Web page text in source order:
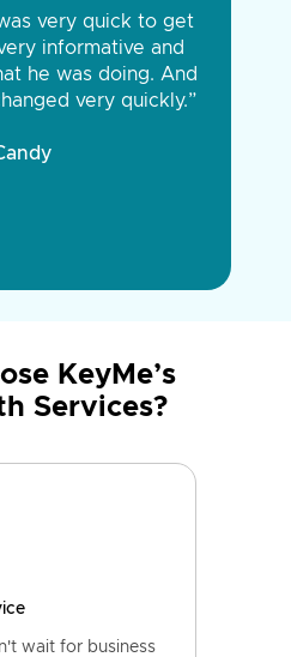
very quick to get
informative and
he was doing. And
very quickly.”
KeyMe’s
Services?
wait for business